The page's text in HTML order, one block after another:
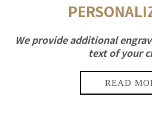
We provide additional
text of your